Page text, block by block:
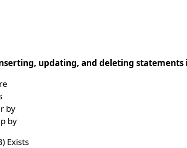
updating, and deleting statements
by
by
Exists